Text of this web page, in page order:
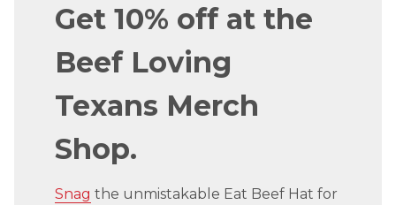
Get 10% off at the
Beef Loving
Texans Merch
Shop.
Snag the unmistakable Eat Beef Hat for